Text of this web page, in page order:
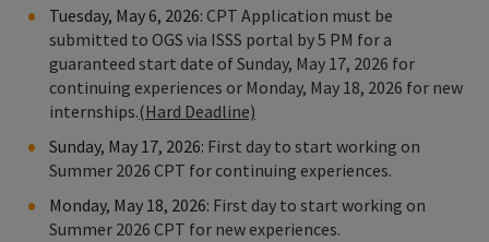
Tuesday, May 6, 2026: CPT Application must be
submitted to OGS via ISSS portal by 5 PM for a
guaranteed start date of Sunday, May 17, 2026 for
continuing experiences or Monday, May 18, 2026 for new
internships.(Hard Deadline)
Sunday, May 17, 2026: First day to start working on
Summer 2026 CPT for continuing experiences.
Monday, May 18, 2026: First day to start working on
Summer 2026 CPT for new experiences.